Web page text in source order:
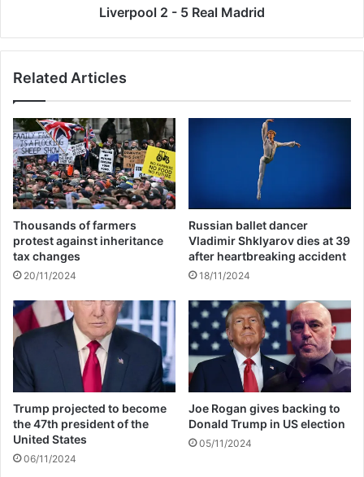
e
o
t
a
x
p
a
y
m
e
n
t
s
i
n
J
a
u
a
r
y
e
M
a
d
r
i
Liverpool 2 - 5 Real Madrid
Related Articles
Thousands of farmers
protest against inheritance
tax changes
20/11/2024
Russian ballet dancer
Vladimir Shklyarov dies at 39
after heartbreaking accident
18/11/2024
Trump projected to become
the 47th president of the
United States
06/11/2024
Joe Rogan gives backing to
Donald Trump in US election
05/11/2024